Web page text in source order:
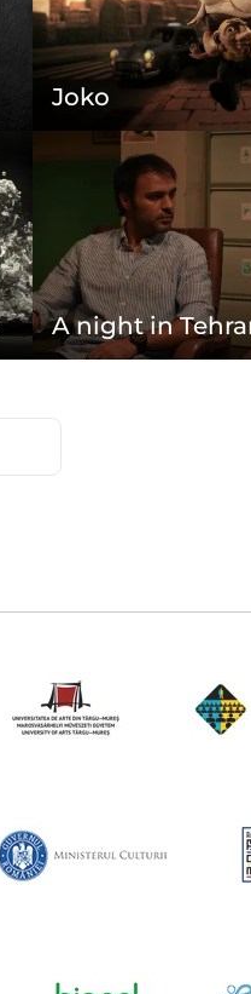
Joko
A night in